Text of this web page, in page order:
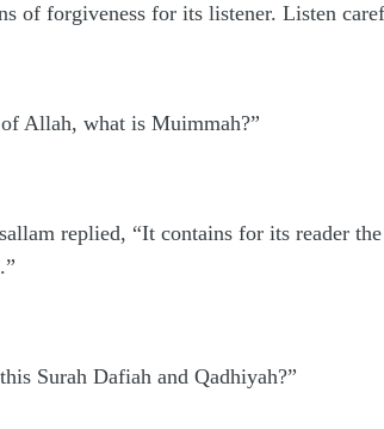
of forgiveness for its listener. Listen
Allah, what is Muimmah?”
replied, “It contains for its reader
Surah Dafiah and Qadhiyah?”